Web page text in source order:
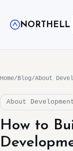
NORTHELL
Home/Blog/About
About
How to